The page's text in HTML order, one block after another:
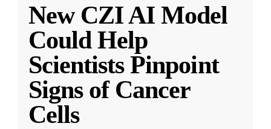
New CZI AI Model
Could Help
Scientists Pinpoint
Signs of Cancer
Cells